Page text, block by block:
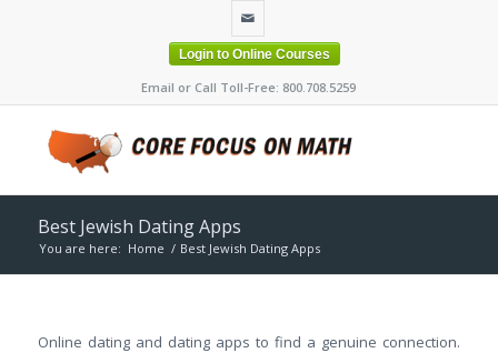
Login to Online Courses
Email or Call Toll-Free: 800.708.5259
Best Jewish Dating Apps
You are here: Home / Best Jewish Dating Apps
Online dating and dating apps to find a genuine connection.